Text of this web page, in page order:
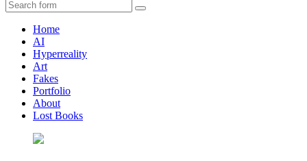
Search
Home
AI
Hyperreality
Art
Fakes
Portfolio
About
Lost Books